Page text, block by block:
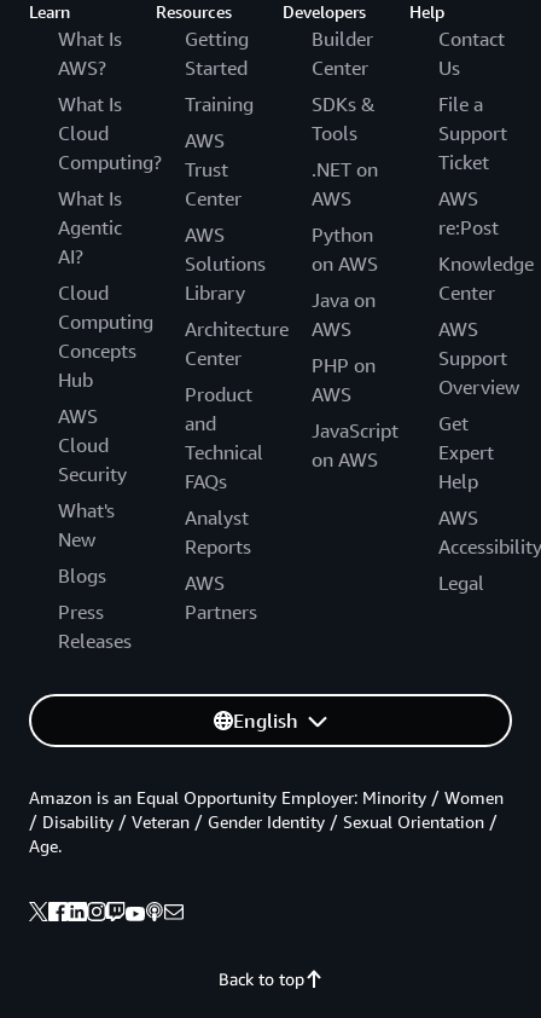
Learn
What Is
AWS?
What Is
Cloud
Computing?
What Is
Agentic
AI?
Cloud
Computing
Concepts
Hub
AWS
Cloud
Security
What's
New
Blogs
Press
Releases
Resources
Getting
Started
Training
AWS
Trust
Center
AWS
Solutions
Library
Architecture
Center
Product
and
Technical
FAQs
Analyst
Reports
AWS
Partners
Developers
Builder
Center
SDKs &
Tools
.NET on
AWS
Python
on AWS
Java on
AWS
PHP on
AWS
JavaScript
on AWS
Help
Contact
Us
File a
Support
Ticket
AWS
re:Post
Knowledge
Center
AWS
Support
Overview
Get
Expert
Help
AWS
Accessibility
Legal
English
Back to top
Amazon is an Equal Opportunity Employer: Minority / Women
/ Disability / Veteran / Gender Identity / Sexual Orientation /
Age.